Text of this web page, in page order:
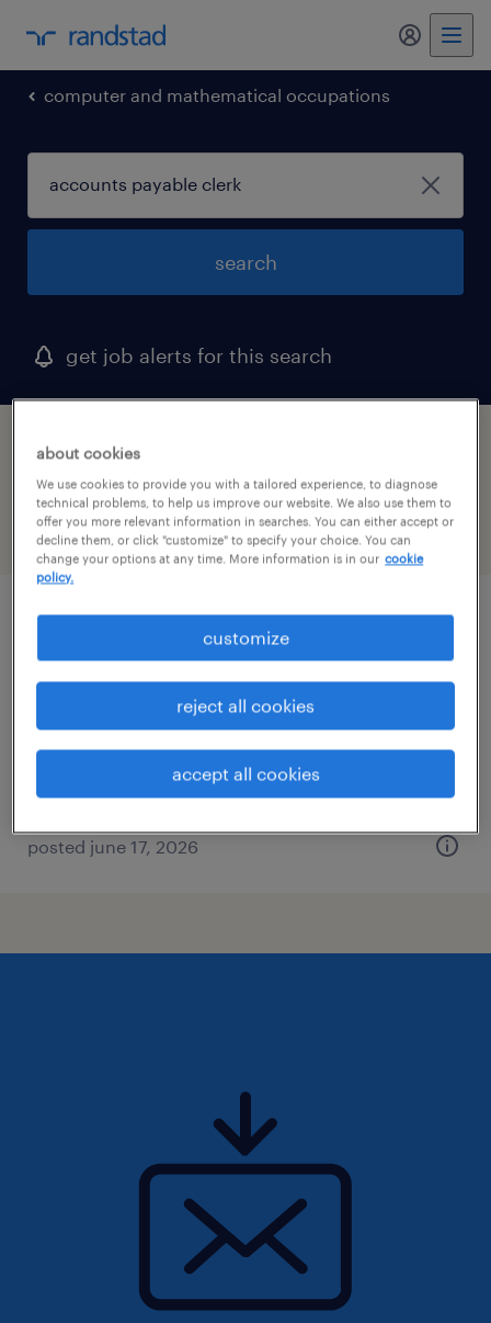
computer and mathematical occupations
search
get job alerts for this search
1 accounts payable clerk job found in new
mexico
filter 2
principal spacecraft mechanical engineer
albuquerque, new mexico
posted june 17, 2026
about cookies
We use cookies to provide you with a tailored experience, to diagnose
technical problems, to help us improve our website. We also use them to
offer you more relevant information in searches. You can either accept or
decline them, or click "customize" to specify your choice. You can
change your options at any time. More information is in our cookie
policy.
customize
reject all cookies
accept all cookies